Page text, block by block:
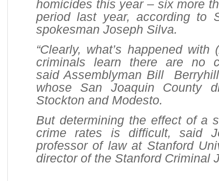
homicides this year – six more
period last year, according to
spokesman Joseph Silva.
“Clearly, what’s happened
criminals learn there are no
said Assemblyman Bill
whose San Joaquin County
Stockton and Modesto.
But determining the effect of a
crime rates is difficult, said
professor of law at Stanford
director of the Stanford Criminal